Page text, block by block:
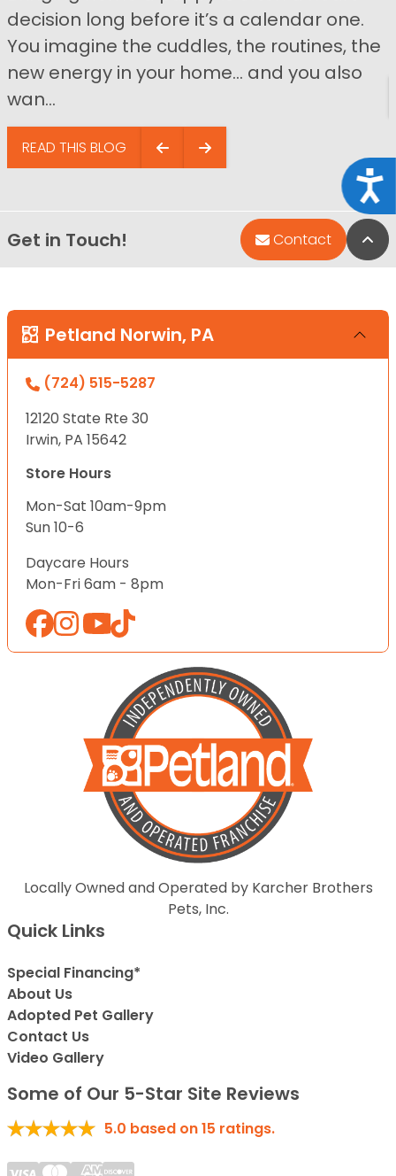
decision long before it’s a calendar one.
You imagine the cuddles, the routines, the
new energy in your home… and you also
wan...
READ THIS BLOG
Get in Touch! Contact
Petland Norwin, PA
(724) 515-5287
12120 State Rte 30
Irwin, PA 15642
Store Hours
Mon-Sat 10am-9pm
Sun 10-6
Daycare Hours
Mon-Fri 6am - 8pm
Locally Owned and Operated by Karcher Brothers
Pets, Inc.
Quick Links
Special Financing*
About Us
Adopted Pet Gallery
Contact Us
Video Gallery
Some of Our 5-Star Site Reviews
5.0 based on15 ratings.